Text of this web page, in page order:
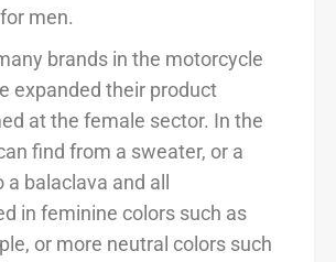
men.
brands in the motorcycle
expanded their product
at the female sector. In the
find from a sweater, or a
balaclava and all
in feminine colors such as
or more neutral colors such